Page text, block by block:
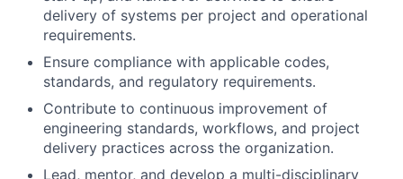
Ensure compliance with applicable codes,
standards, and regulatory requirements.
Contribute to continuous improvement of
engineering standards, workflows, and project
delivery practices across the organization.
Lead, mentor, and develop a multi-disciplinary
engineering team, fostering accountability,
alignment, and high performance.